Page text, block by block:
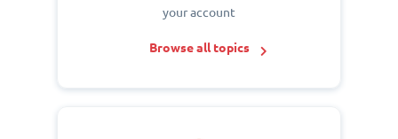
your account
Browse all topics